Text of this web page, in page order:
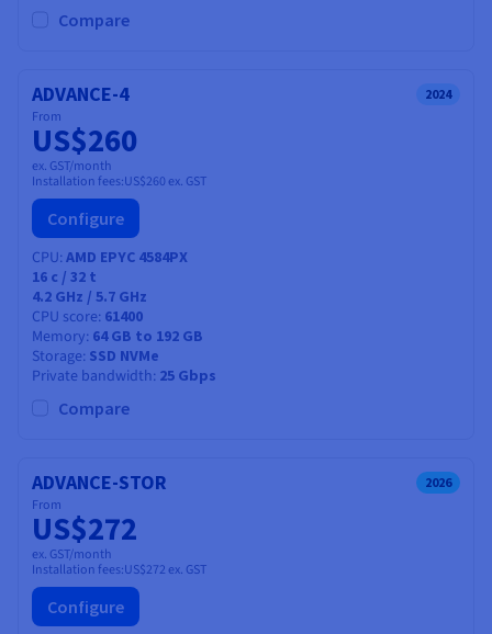
Compare
ADVANCE-4 2024
From
US$260
ex. GST/month
Installation fees:US$260 ex. GST
Configure
CPU AMD EPYC 4584PX
16 c / 32 t
4.2 GHz / 5.7 GHz
CPU score 61400
Memory 64 GB to 192 GB
Storage SSD NVMe
Private bandwidth 25 Gbps
Compare
ADVANCE-STOR 2026
From
US$272
ex. GST/month
Installation fees:US$272 ex. GST
Configure